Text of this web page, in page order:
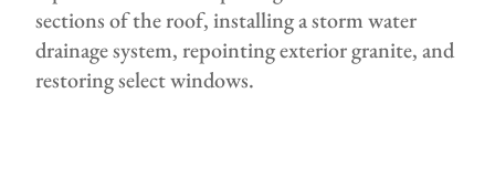
sections of the roof, installing a storm water
drainage system, repointing exterior granite, and
restoring select windows.